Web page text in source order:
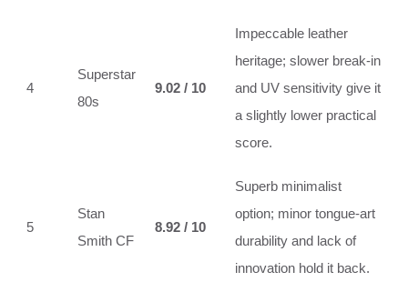
4
Superstar
80s
9.02 / 10
Impeccable leather
heritage; slower break‑in
and UV sensitivity give it
a slightly lower practical
score.
5
Stan
Smith CF
8.92 / 10
Superb minimalist
option; minor tongue‑art
durability and lack of
innovation hold it back.